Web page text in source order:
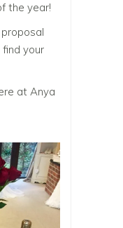
the year!
find your
at Anya